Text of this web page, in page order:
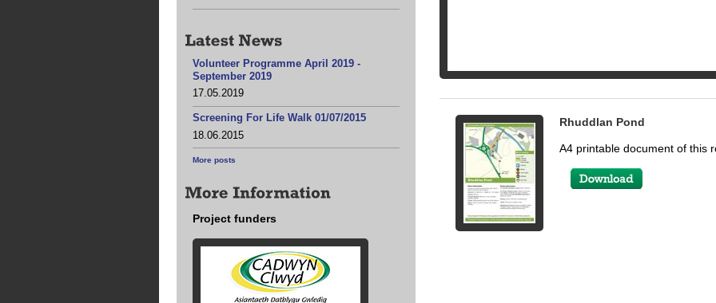
Volunteer Programme April 2019 -
September 2019
17.05.2019
Screening For Life Walk 01/07/2015
18.06.2015
More posts
Project funders
Rhuddlan Pond
A4 printable document of this